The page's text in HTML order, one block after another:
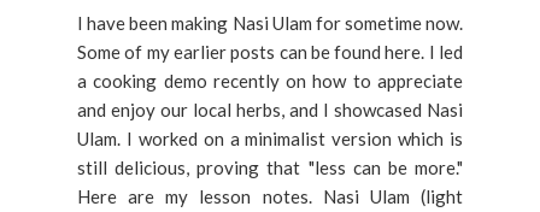
I have been making Nasi Ulam for sometime now.
Some of my earlier posts can be found here. I led
a cooking demo recently on how to appreciate
and enjoy our local herbs, and I showcased Nasi
Ulam. I worked on a minimalist version which is
still delicious, proving that "less can be more."
Here are my lesson notes. Nasi Ulam (light